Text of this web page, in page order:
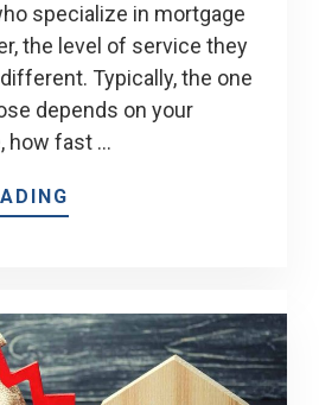
specialize in mortgage
the level of service they
Typically, the one
depends on your
how fast …